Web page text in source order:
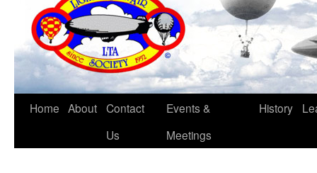
Skip
Home About Contact
Us
Events &
Meetings
History